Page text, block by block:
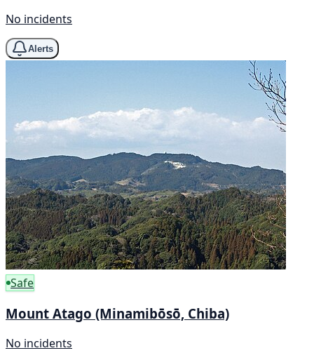
No incidents
Alerts
Safe
Mount Atago (Minamibōsō, Chiba)
No incidents